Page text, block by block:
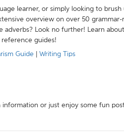
learner, or simply looking to
overview on over 50
Look no further! Learn
guides!
Guide Writing Tips
or just enjoy some fun